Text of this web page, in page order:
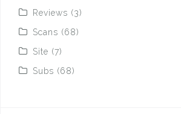
Reviews (3)
Scans (68)
Site (7)
Subs (68)